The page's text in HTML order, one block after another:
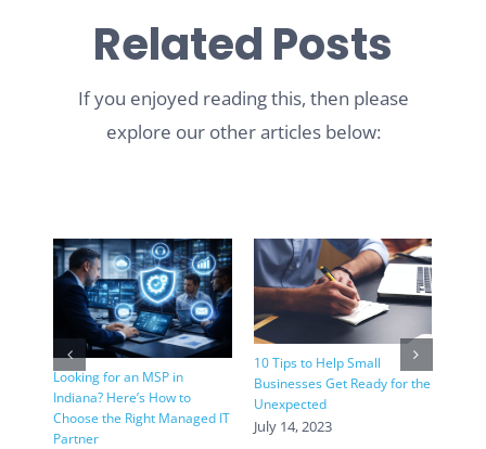
Related Posts
If you enjoyed reading this, then please
explore our other articles below:
Looking for an MSP in
Indiana? Here’s How to
Choose the Right Managed IT
Partner
10 Tips to Help Small
Businesses Get Ready for the
Unexpected
July 14, 2023